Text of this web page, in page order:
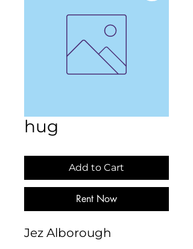
hug
Add to Cart
Rent Now
Jez Alborough